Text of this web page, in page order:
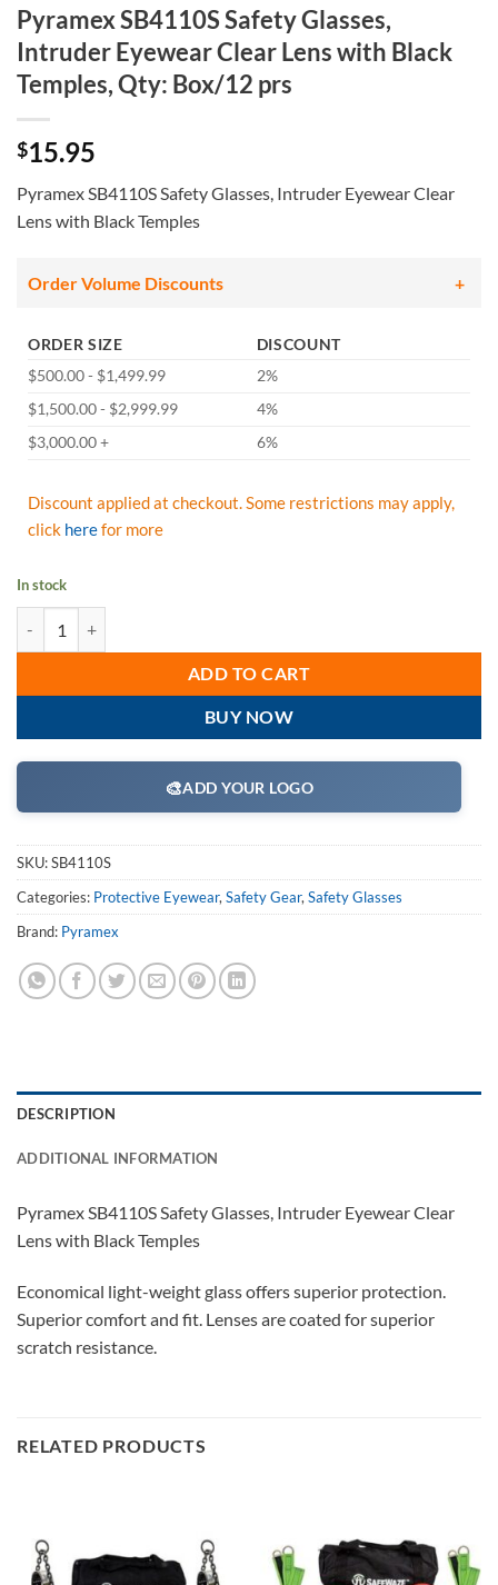
Pyramex SB4110S Safety Glasses,
Intruder Eyewear Clear Lens with Black
Temples, Qty: Box/12 prs
$15.95
Pyramex SB4110S Safety Glasses, Intruder Eyewear Clear
Lens with Black Temples
Order Volume Discounts
ORDER SIZE
DISCOUNT
$500.00 - $1,499.99
2%
$1,500.00 - $2,999.99
4%
$3,000.00 +
6%
Discount applied at checkout. Some restrictions may apply,
click herefor more
In stock
ADD TO CART
BUY NOW
🎨ADD YOUR LOGO
SKU:SB4110S
Categories: Protective Eyewear,Safety Gear,Safety Glasses
Brand: Pyramex
DESCRIPTION
ADDITIONAL INFORMATION
Pyramex SB4110S Safety Glasses, Intruder Eyewear Clear
Lens with Black Temples
Economical light-weight glass offers superior protection.
Superior comfort and fit. Lenses are coated for superior
scratch resistance.
RELATED PRODUCTS